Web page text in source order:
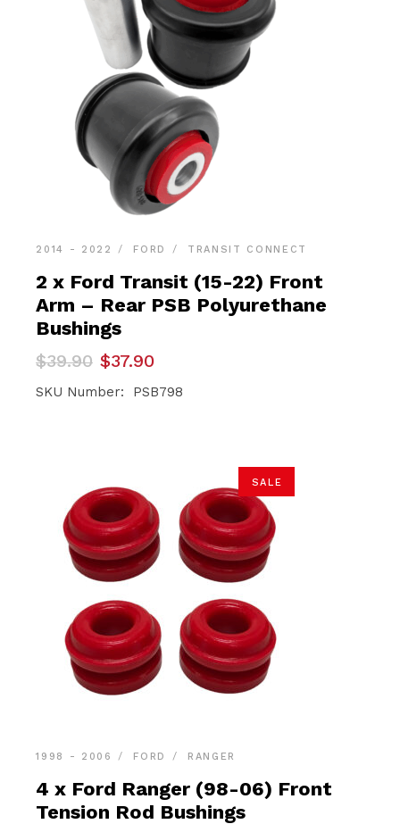
2014 - 2022 FORD TRANSIT CONNECT
2 x Ford Transit (15-22) Front
Arm – Rear PSB Polyurethane
Bushings
$39.90
Original
price
was:
$37.90
Current
price
is:
SKU Number: PSB798
SALE
1998 - 2006 FORD RANGER
4 x Ford Ranger (98-06) Front
Tension Rod Bushings